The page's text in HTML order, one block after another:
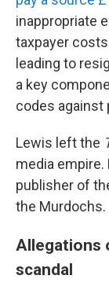
inappropriate
taxpayer
leading to
a key
codes against
Lewis left the
media
publisher of
the Murdochs.
Allegations
scandal